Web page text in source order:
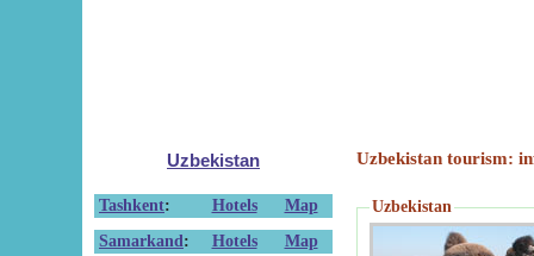
Uzbekistan
Tashkent: Hotels
Map
Samarkand : Hotels
Map
Uzbekistan tourism:
Uzbekistan